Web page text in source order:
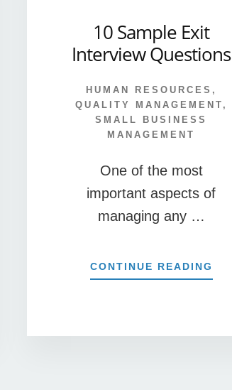
10 Sample Exit
Interview Questions
HUMAN RESOURCES ,
QUALITY MANAGEMENT ,
SMALL BUSINESS
MANAGEMENT
One of the most
important aspects of
managing any …
CONTINUE READING
10